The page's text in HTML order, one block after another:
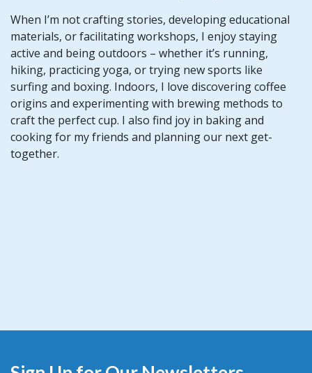
When I’m not crafting stories, developing educational
materials, or facilitating workshops, I enjoy staying
active and being outdoors – whether it’s running,
hiking, practicing yoga, or trying new sports like
surfing and boxing. Indoors, I love discovering coffee
origins and experimenting with brewing methods to
craft the perfect cup. I also find joy in baking and
cooking for my friends and planning our next get-
together.